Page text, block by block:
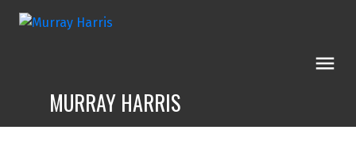
MURRAY HARRIS